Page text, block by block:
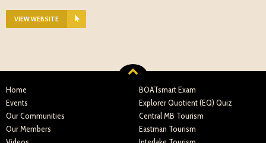
VIEW WEBSITE
Home
Events
Our Communities
Our Members
BOATsmart Exam
Explorer Quotient (EQ) Quiz
Central MB Tourism
Eastman Tourism